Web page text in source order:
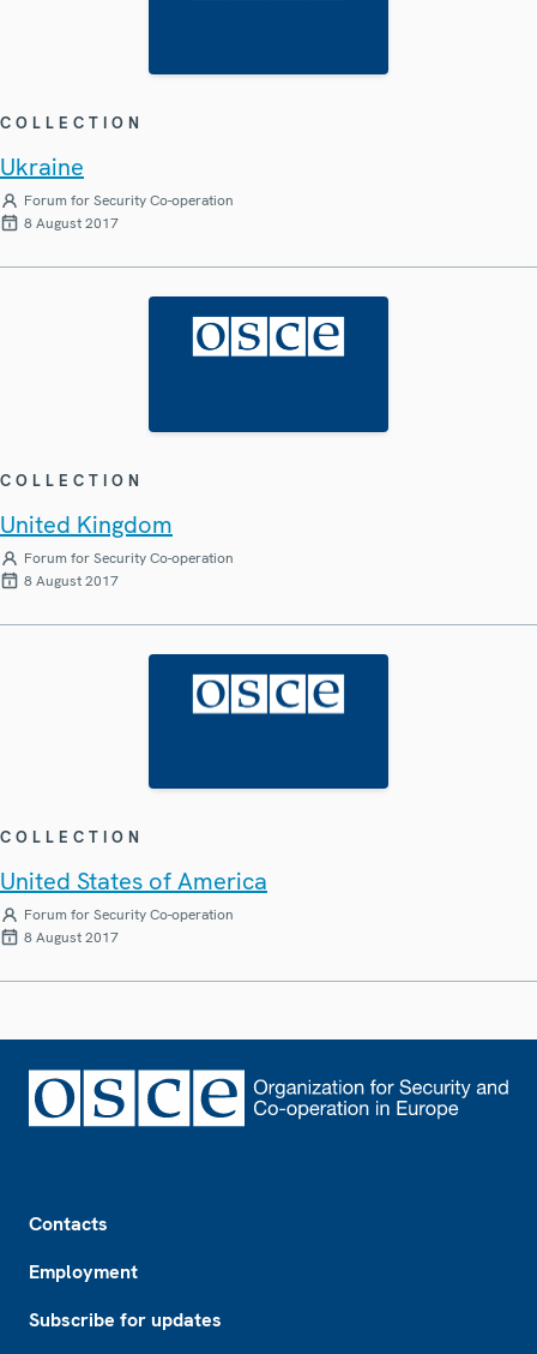
COLLECTION
Ukraine
Forum for Security Co-operation
8 August 2017
COLLECTION
United Kingdom
Forum for Security Co-operation
8 August 2017
COLLECTION
United States of America
Forum for Security Co-operation
8 August 2017
Contacts
Employment
Subscribe for updates